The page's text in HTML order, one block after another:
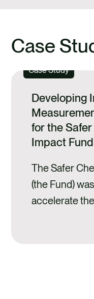
Case
Case Study
Developing
for the
Impact Fund
The Safer
(the Fund)
accelerate